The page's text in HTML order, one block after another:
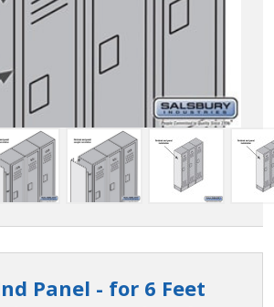
Panel - for 6 Feet